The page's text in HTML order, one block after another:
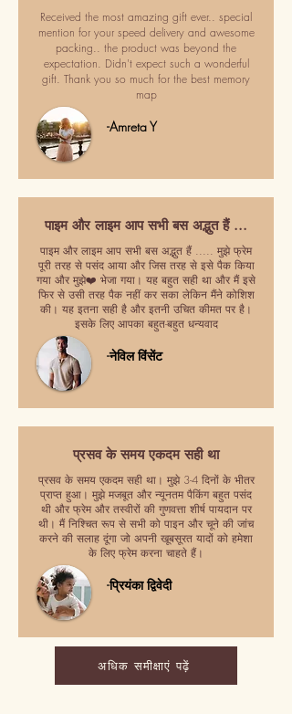
Received the most amazing gift ever.. special
mention for your speed delivery and awesome
packing.. the product was beyond the
expectation. Didn't expect such a wonderful
gift. Thank you so much for the best memory
map
-Amreta Y
पाइम और लाइम आप सभी बस अद्भुत हैं ...
पाइम और लाइम आप सभी बस अद्भुत हैं ..... मुझे फ्रेम
पूरी तरह से पसंद आया और जिस तरह से इसे पैक किया
गया और मुझे❤️ भेजा गया। यह बहुत सही था और मैं इसे
फिर से उसी तरह पैक नहीं कर सका लेकिन मैंने कोशिश
की। यह इतना सही है और इतनी उचित कीमत पर है।
इसके लिए आपका बहुत-बहुत धन्यवाद
-नेविल विंसेंट
प्रसव के समय एकदम सही था
प्रसव के समय एकदम सही था। मुझे 3-4 दिनों के भीतर
प्राप्त हुआ। मुझे मजबूत और न्यूनतम पैकिंग बहुत पसंद
थी और फ्रेम और तस्वीरों की गुणवत्ता शीर्ष पायदान पर
थी। मैं निश्चित रूप से सभी को पाइन और चूने की जांच
करने की सलाह दूंगा जो अपनी खूबसूरत यादों को हमेशा
के लिए फ्रेम करना चाहते हैं।
-प्रियंका द्विवेदी
अधिक समीक्षाएं पढ़ें